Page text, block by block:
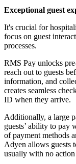
Exceptional guest
It's crucial for
focus on guest
processes.
RMS Pay unlocks
reach out to guests
information, and
creates seamless
ID when they arrive.
Additionally, a large
guests’ ability to pay
of payment methods
Adyen allows guests
usually with no